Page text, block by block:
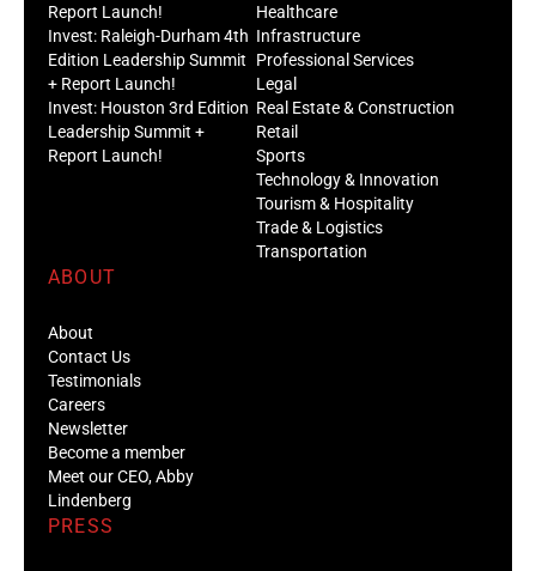
Report Launch!
Invest: Raleigh-Durham 4th
Edition Leadership Summit
+ Report Launch!
Invest: Houston 3rd Edition
Leadership Summit +
Report Launch!
Healthcare
Infrastructure
Professional Services
Legal
Real Estate & Construction
Retail
Sports
Technology & Innovation
Tourism & Hospitality
Trade & Logistics
Transportation
ABOUT
About
Contact Us
Testimonials
Careers
Newsletter
Become a member
Meet our CEO, Abby
Lindenberg
PRESS